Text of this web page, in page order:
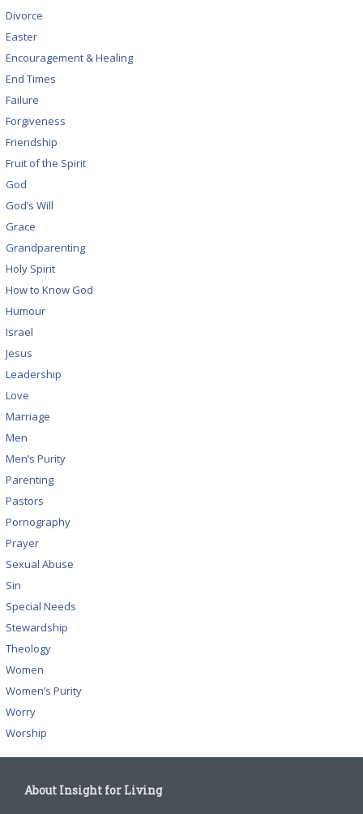
Divorce
Easter
Encouragement & Healing
End Times
Failure
Forgiveness
Friendship
Fruit of the Spirit
God
God’s Will
Grace
Grandparenting
Holy Spirit
How to Know God
Humour
Israel
Jesus
Leadership
Love
Marriage
Men
Men’s Purity
Parenting
Pastors
Pornography
Prayer
Sexual Abuse
Sin
Special Needs
Stewardship
Theology
Women
Women’s Purity
Worry
Worship
About Insight for Living